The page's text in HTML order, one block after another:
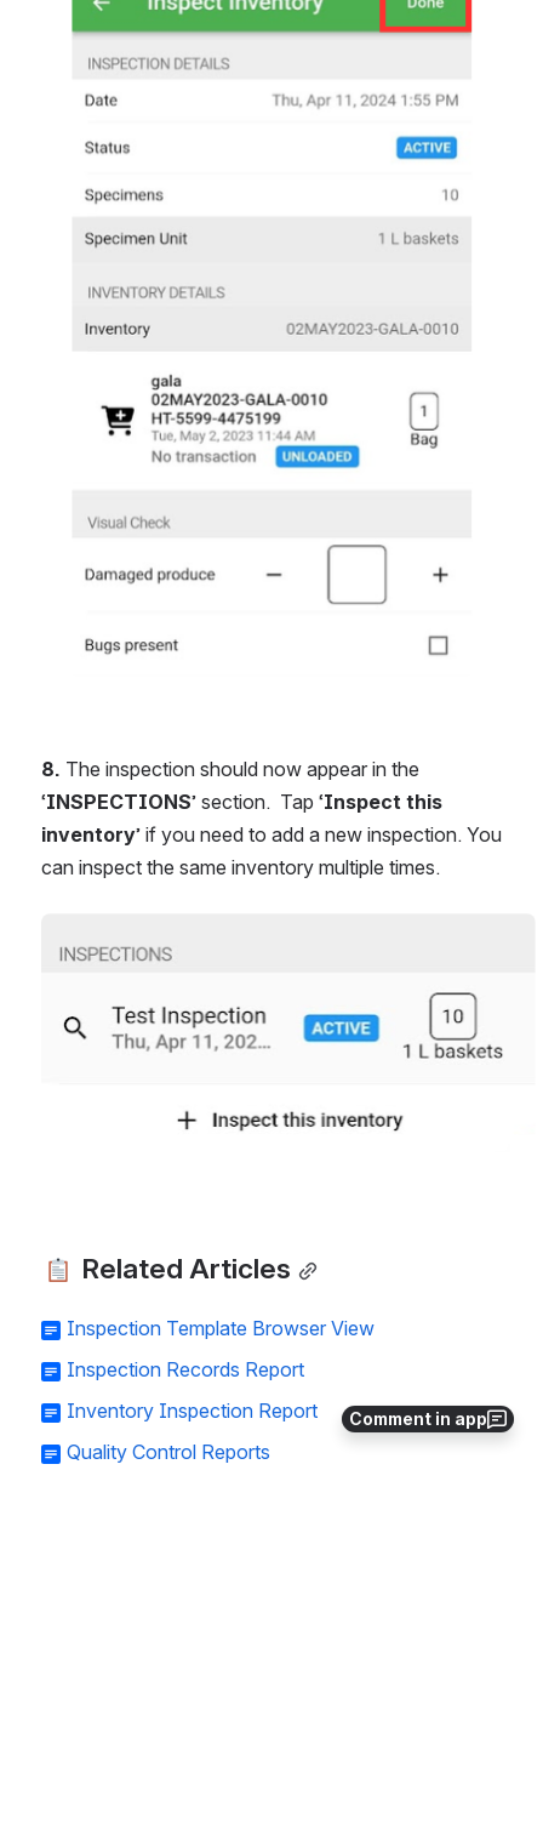
Comment in app
8. The inspection should now appear in the
‘INSPECTIONS’ section.  Tap ‘Inspect this
inventory’ if you need to add a new inspection. You
can inspect the same inventory multiple times.
Related Articles
Inspection Template Browser View
Inspection Records Report
Inventory Inspection Report
Quality Control Reports